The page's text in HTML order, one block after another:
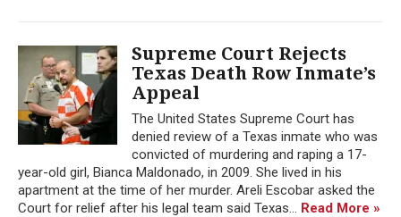
Supreme Court Rejects
Texas Death Row Inmate’s
Appeal
The United States Supreme Court has
denied review of a Texas inmate who was
convicted of murdering and raping a 17-
year-old girl, Bianca Maldonado, in 2009. She lived in his
apartment at the time of her murder. Areli Escobar asked the
Court for relief after his legal team said Texas... Read More »